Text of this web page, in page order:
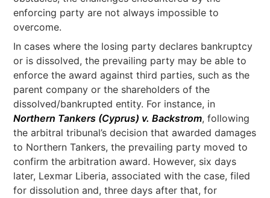
enforcing party are not always impossible to
overcome.
In cases where the losing party declares bankruptcy
or is dissolved, the prevailing party may be able to
enforce the award against third parties, such as the
parent company or the shareholders of the
dissolved/bankrupted entity. For instance, in
Northern Tankers (Cyprus) v. Backstrom, following
the arbitral tribunal’s decision that awarded damages
to Northern Tankers, the prevailing party moved to
confirm the arbitration award. However, six days
later, Lexmar Liberia, associated with the case, filed
for dissolution and, three days after that, for